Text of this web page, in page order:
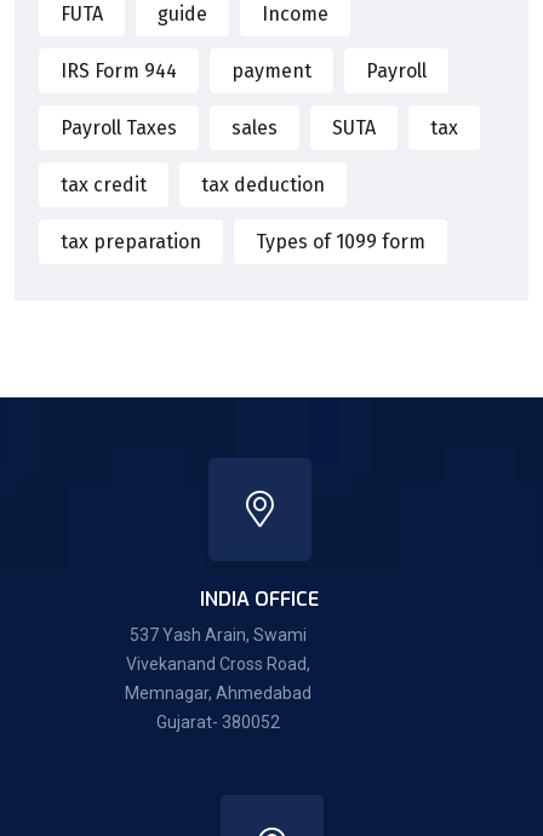
FUTA guide Income
IRS Form 944 payment Payroll
Payroll Taxes sales SUTA tax
tax credit tax deduction
tax preparation Types of 1099 form
INDIA OFFICE
537 Yash Arain, Swami
Vivekanand Cross Road,
Memnagar, Ahmedabad
Gujarat- 380052